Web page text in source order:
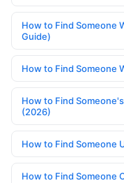
How to Find Someone
Guide)
How to Find Someone
How to Find
(2026)
How to Find Someone
How to Find Someone